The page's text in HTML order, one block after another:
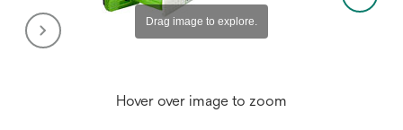
Hover over image to zoom